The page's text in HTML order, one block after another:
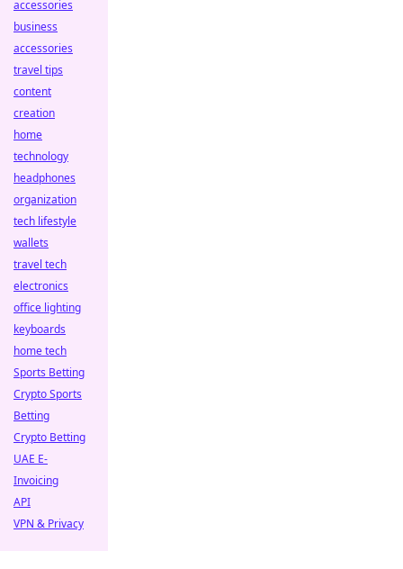
accessories
business
accessories
travel tips
content
creation
home
technology
headphones
organization
tech lifestyle
wallets
travel tech
electronics
office lighting
keyboards
home tech
Sports Betting
Crypto Sports
Betting
Crypto Betting
UAE E-
Invoicing
API
VPN & Privacy